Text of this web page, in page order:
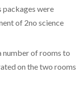
packages were
of 2no science
number of rooms to
on the two rooms